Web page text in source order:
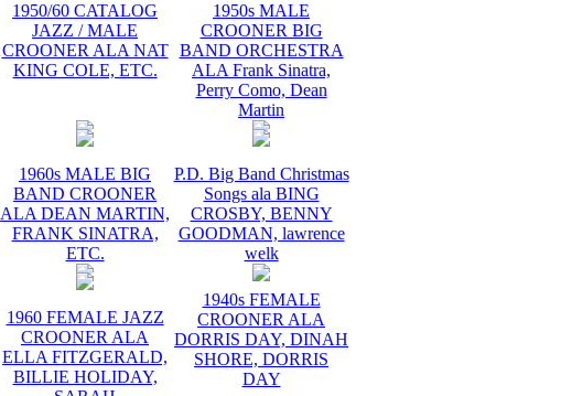
1950/60 CATALOG
JAZZ / MALE
CROONER ALA NAT
KING COLE, ETC.
1950s MALE
CROONER BIG
BAND ORCHESTRA
ALA Frank Sinatra,
Perry Como, Dean
Martin
1960s MALE BIG
BAND CROONER
ALA DEAN MARTIN,
FRANK SINATRA,
ETC.
P.D. Big Band Christmas
Songs ala BING
CROSBY, BENNY
GOODMAN, lawrence
welk
1960 FEMALE JAZZ
CROONER ALA
ELLA FITZGERALD,
BILLIE HOLIDAY,
1940s FEMALE
CROONER ALA
DORRIS DAY, DINAH
SHORE, DORRIS
DAY